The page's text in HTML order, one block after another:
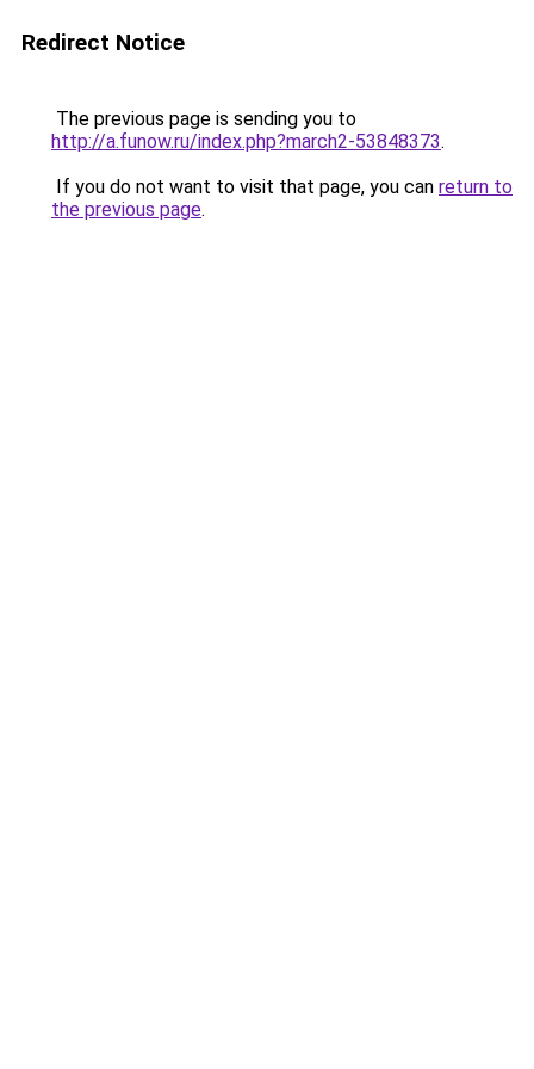
Redirect Notice
The previous page is sending you to
http://a.funow.ru/index.php?march2-53848373.
If you do not want to visit that page, you can return to
the previous page.